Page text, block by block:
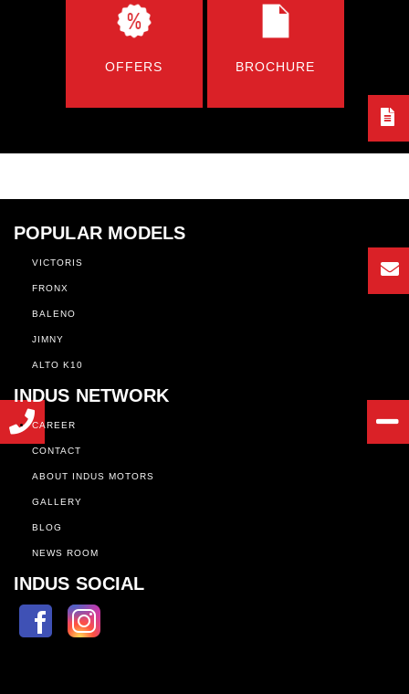
OFFERS BROCHURE
POPULAR MODELS
VICTORIS
FRONX
BALENO
JIMNY
ALTO K10
INDUS NETWORK
CAREER
CONTACT
ABOUT INDUS MOTORS
GALLERY
BLOG
NEWS ROOM
INDUS SOCIAL